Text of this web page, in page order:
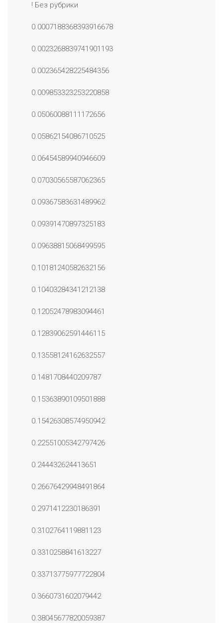
! Без рубрики
0.0007188368393916678
0.0023268839741901193
0.002365428225484356
0.009853323253220858
0.05060088111172656
0.05862154086710525
0.06454589940946609
0.07030565587062365
0.09367583631489962
0.09391470897325183
0.09638815068499595
0.10181240582632156
0.10403284341212138
0.12052478983094461
0.12839062591446115
0.13558124162632557
0.1481708440209787
0.15363890109501888
0.15426308574950942
0.22551005342797426
0.244432624413651
0.26676429948491864
0.2971412230186391
0.3102764119881123
0.3310258841613227
0.33713775977722804
0.3660731602079442
0.38045677820059387